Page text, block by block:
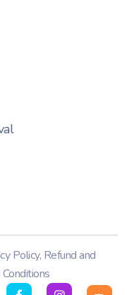
Policy, Refund and